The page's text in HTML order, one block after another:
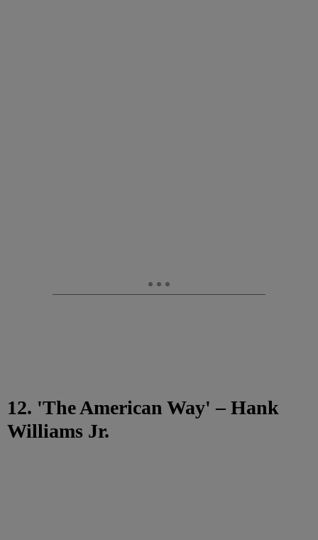
12. 'The American Way' – Hank
Williams Jr.